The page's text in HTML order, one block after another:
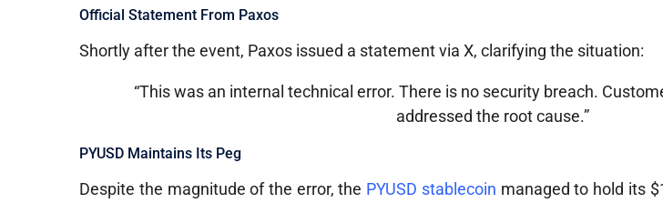
Official Statement From Paxos
Shortly after the event, Paxos issued a statement via X, clarifying the situation:
“This was an internal technical error. There is no security breach.
addressed the root cause.”
PYUSD Maintains Its Peg
Despite the magnitude of the error, the PYUSD stablecoin managed to hold its